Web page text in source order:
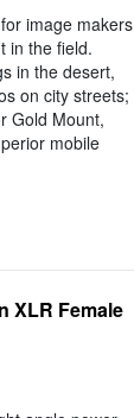
image makers
in the field.
in the desert,
on city streets;
Gold Mount,
mobile
XLR Female